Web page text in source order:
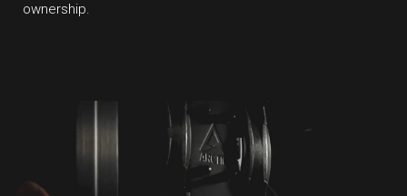
ownership.